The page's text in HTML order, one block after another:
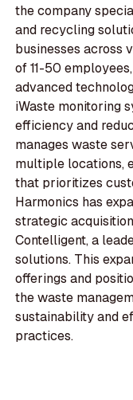
the company
and recycling
businesses across
of 11-50
advanced
iWaste monitoring
efficiency and
manages waste
multiple locations,
that prioritizes
Harmonics has
strategic
Contelligent, a
solutions. This
offerings and
the waste
sustainability and
practices.